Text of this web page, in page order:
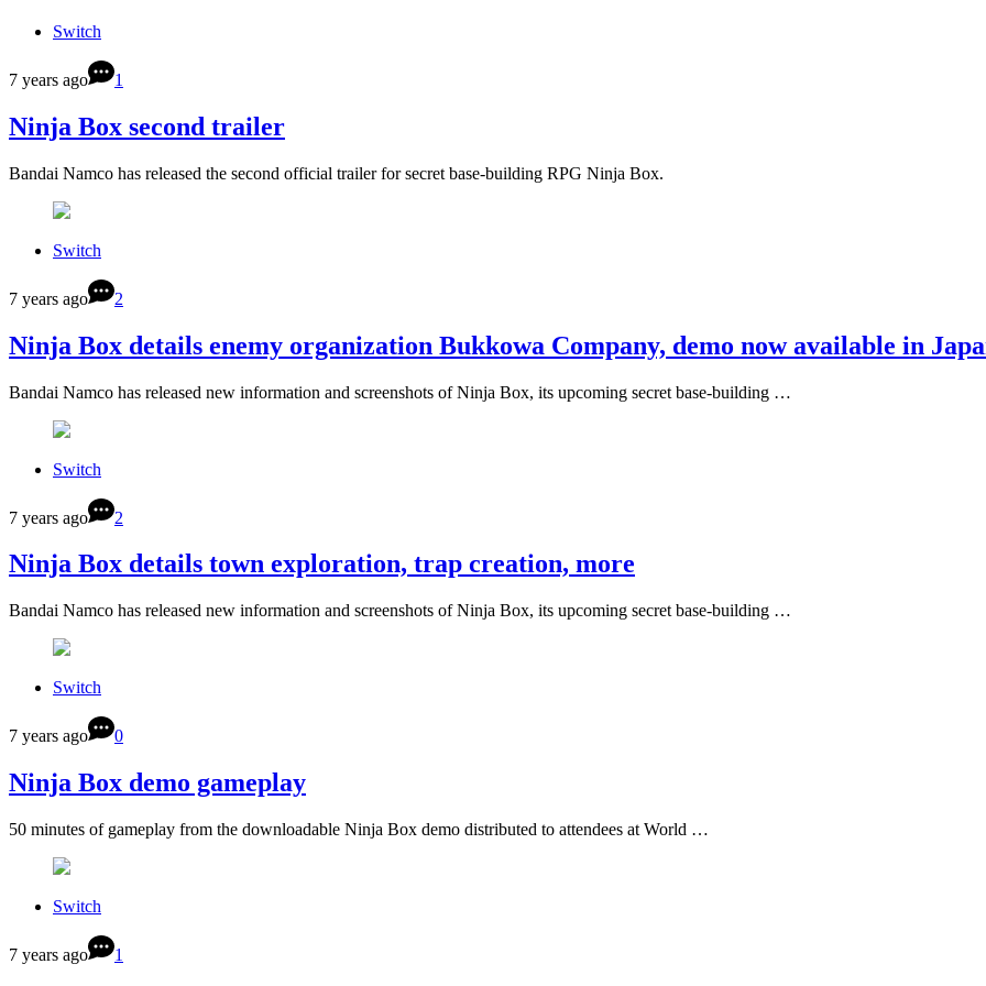
Switch
7 years ago 1
Ninja Box second trailer
Bandai Namco has released the second official trailer for secret base-building RPG Ninja Box.
Switch
7 years ago 2
Ninja Box details enemy organization Bukkowa Company, demo now available in
Bandai Namco has released new information and screenshots of Ninja Box, its upcoming secret base-building …
Switch
7 years ago 2
Ninja Box details town exploration, trap creation, more
Bandai Namco has released new information and screenshots of Ninja Box, its upcoming secret base-building …
Switch
7 years ago 0
Ninja Box demo gameplay
50 minutes of gameplay from the downloadable Ninja Box demo distributed to attendees at World …
Switch
7 years ago 1